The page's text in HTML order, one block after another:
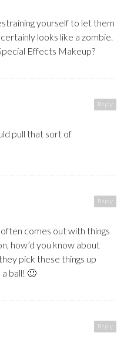
yourself to let them
looks like a zombie.
Effects Makeup?
Reply
pull that sort of
Reply
comes out with things
how’d you know about
pick these things up
ball! 🙂
Reply